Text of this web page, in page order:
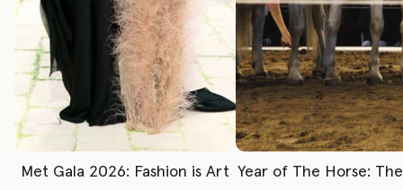
Met Gala 2026: Fashion is Art Year of The Horse: